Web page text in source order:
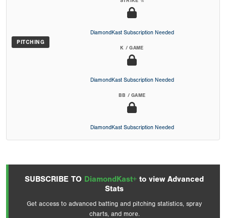
PITCHING
DiamondKast Subscription Needed
K / GAME
DiamondKast Subscription Needed
BB / GAME
DiamondKast Subscription Needed
SUBSCRIBE TO DiamondKast+ to view Advanced
Stats
Get access to advanced batting and pitching statistics, spray
charts, and more.